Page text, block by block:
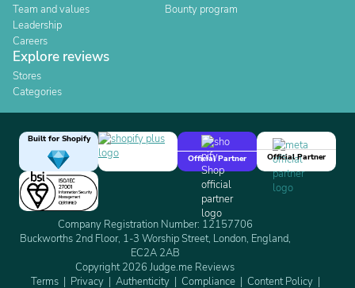
Team and values
Leadership
Careers
Bounty program
Explore reviews
Stores
Categories
Built for Shopify
Official Partner
Official Partner
Company Registration Number: 12157706
Buckworths 2nd Floor, 1-3 Worship Street, London, England,
EC2A 2AB
Copyright 2026 Judge.me Reviews
Terms
Privacy Authenticity Compliance Content Policy